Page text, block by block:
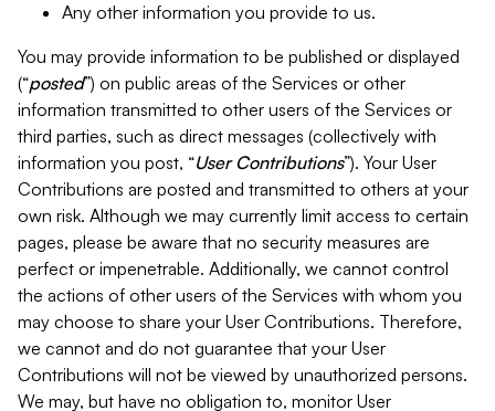
Any other information you provide to us.
You may provide information to be published or displayed
(“posted”) on public areas of the Services or other
information transmitted to other users of the Services or
third parties, such as direct messages (collectively with
information you post, “User Contributions”). Your User
Contributions are posted and transmitted to others at your
own risk. Although we may currently limit access to certain
pages, please be aware that no security measures are
perfect or impenetrable. Additionally, we cannot control
the actions of other users of the Services with whom you
may choose to share your User Contributions. Therefore,
we cannot and do not guarantee that your User
Contributions will not be viewed by unauthorized persons.
We may, but have no obligation to, monitor User